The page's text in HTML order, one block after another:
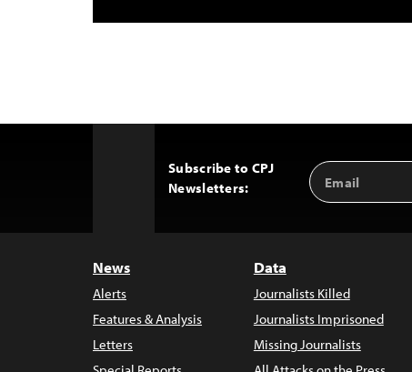
Subscribe to CPJ
Newsletters:
Email
Address
News
Alerts
Features & Analysis
Letters
Data
Journalists Killed
Journalists Imprisoned
Missing Journalists